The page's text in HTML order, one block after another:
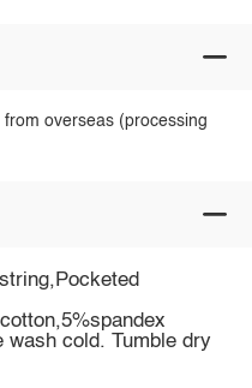
overseas (processing
wash cold. Tumble dry